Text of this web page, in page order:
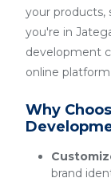
your products,
you're in
development
online
Why
brand